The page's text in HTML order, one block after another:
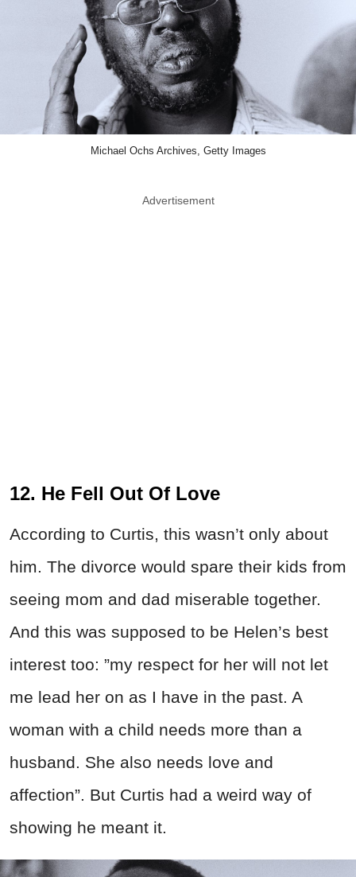
Michael Ochs Archives, Getty Images
Advertisement
12. He Fell Out Of Love
According to Curtis, this wasn’t only about
him. The divorce would spare their kids from
seeing mom and dad miserable together.
And this was supposed to be Helen’s best
interest too: ”my respect for her will not let
me lead her on as I have in the past. A
woman with a child needs more than a
husband. She also needs love and
affection”. But Curtis had a weird way of
showing he meant it.